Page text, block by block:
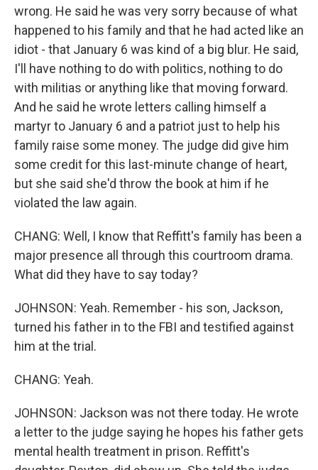
wrong. He said he was very sorry because of what
happened to his family and that he had acted like an
idiot - that January 6 was kind of a big blur. He said,
I'll have nothing to do with politics, nothing to do
with militias or anything like that moving forward.
And he said he wrote letters calling himself a
martyr to January 6 and a patriot just to help his
family raise some money. The judge did give him
some credit for this last-minute change of heart,
but she said she'd throw the book at him if he
violated the law again.
CHANG: Well, I know that Reffitt's family has been a
major presence all through this courtroom drama.
What did they have to say today?
JOHNSON: Yeah. Remember - his son, Jackson,
turned his father in to the FBI and testified against
him at the trial.
CHANG: Yeah.
JOHNSON: Jackson was not there today. He wrote
a letter to the judge saying he hopes his father gets
mental health treatment in prison. Reffitt's